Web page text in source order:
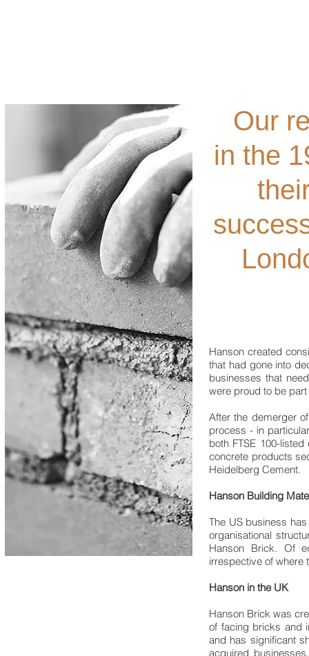
Our
in the
Hanson created
that had gone into
businesses that
were proud to be
After the demerger
process - in
both FTSE 100-
concrete products
Heidelberg Cement.
Hanson Building
The US business
organisational
Hanson Brick. Of
irrespective of where
Hanson in the UK
Hanson Brick was
of facing bricks and
and has significant
acquired